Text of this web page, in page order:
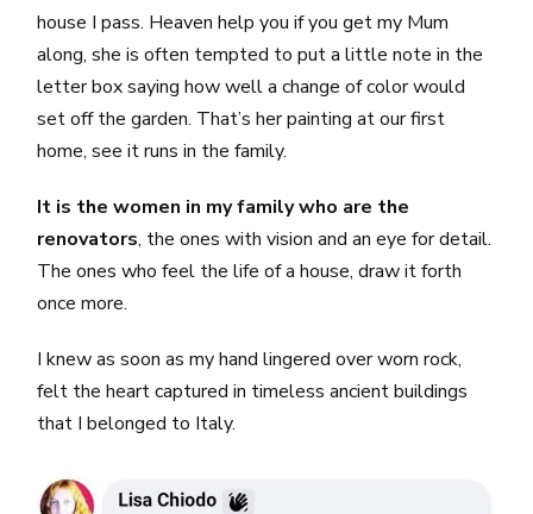
house I pass. Heaven help you if you get my Mum
along, she is often tempted to put a little note in the
letter box saying how well a change of color would
set off the garden. That’s her painting at our first
home, see it runs in the family.
It is the women in my family who are the
renovators, the ones with vision and an eye for detail.
The ones who feel the life of a house, draw it forth
once more.
I knew as soon as my hand lingered over worn rock,
felt the heart captured in timeless ancient buildings
that I belonged to Italy.